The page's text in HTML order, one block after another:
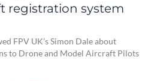
registration system
FPV UK’s Simon Dale about
to Drone and Model Aircraft Pilots